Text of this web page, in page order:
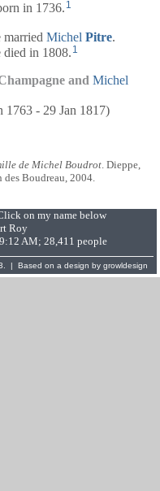
in 1736. 1
married Michel Pitre.
died in 1808. 1
and Michel
1763 - 29 Jan 1817)
de Michel Boudrot . Dieppe,
Boudreau, 2004.
on my name below
Roy
AM; 28,411 people
| Based on a design by growldesign